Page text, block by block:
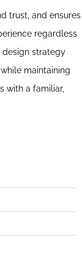
trust, and ensures
regardless
design strategy
maintaining
with a familiar,